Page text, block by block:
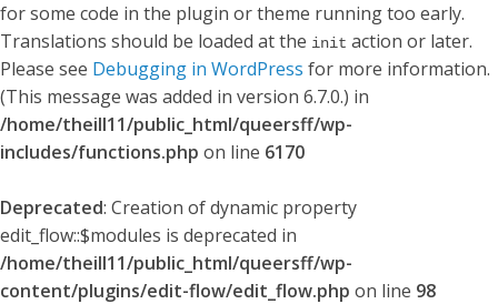
for some code in the plugin or theme running too early.
Translations should be loaded at the init action or later.
Please see Debugging in WordPress for more information.
(This message was added in version 6.7.0.) in
/home/theill11/public_html/queersff/wp-
includes/functions.php on line 6170
Deprecated: Creation of dynamic property
edit_flow::$modules is deprecated in
/home/theill11/public_html/queersff/wp-
content/plugins/edit-flow/edit_flow.php on line 98